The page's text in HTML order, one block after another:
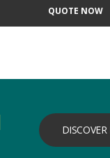
QUOTE NOW